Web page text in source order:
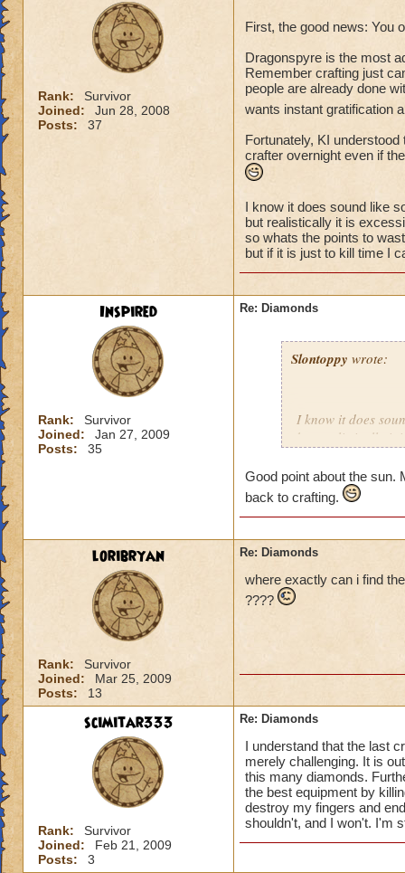
Rank:
Survivor
Joined:
Jun 28, 2008
Posts:
37
First, the good news: You
Dragonspyre is the most
Remember crafting just
people are already done
wants instant gratification
Fortunately, KI
crafter overnight even if
I know it does sound like
but realistically it is
so whats the points to
but if it is just to kill time I
Inspired
Rank:
Survivor
Joined:
Jan 27, 2009
Posts:
35
Re: Diamonds
Slontoppy wrote:
I know it does
but realistically it
but if it is just to
Good point about the sun.
back to crafting.
loribryan
Rank:
Survivor
Joined:
Mar 25, 2009
Posts:
13
Re: Diamonds
where exactly can i find
????
scimitar333
Rank:
Survivor
Joined:
Feb 21, 2009
Posts:
3
Re: Diamonds
I understand that the last
merely challenging. It is
this many diamonds.
the best equipment by
destroy my fingers and
shouldn't, and I won't. I'm